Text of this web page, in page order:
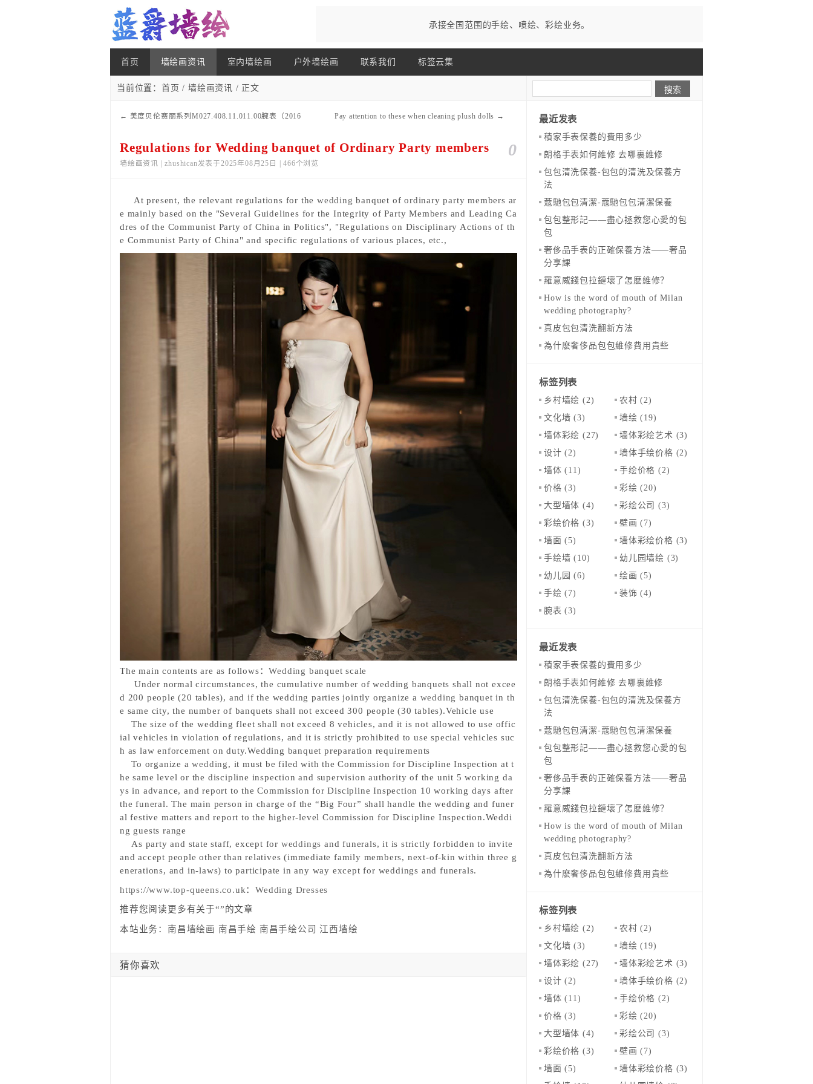
承接全国范围的手绘、喷绘、彩绘业务。
首页 墙绘画资讯 室内墙绘画 户外墙绘画 联系我们 标签云集
当前位置： 首页 /墙绘画资讯 / 正文
← 美度贝伦赛丽系列M027.408.11.011.00腕表（2016
Pay attention to these when cleaning plush dolls →
0
Regulations for Wedding banquet of Ordinary Party members
墙绘画资讯 | zhushican发表于2025年08月25日 | 466个浏览
At present, the relevant regulations for the wedding banquet of ordinary party members ar
e mainly based on the "Several Guidelines for the Integrity of Party Members and Leading Ca
dres of the Communist Party of China in Politics", "Regulations on Disciplinary Actions of th
e Communist Party of China" and specific regulations of various places, etc.,
The main contents are as follows：Wedding banquet scale
Under normal circumstances, the cumulative number of wedding banquets shall not excee
d 200 people (20 tables), and if the wedding parties jointly organize a wedding banquet in th
e same city, the number of banquets shall not exceed 300 people (30 tables).Vehicle use
The size of the wedding fleet shall not exceed 8 vehicles, and it is not allowed to use offic
ial vehicles in violation of regulations, and it is strictly prohibited to use special vehicles suc
h as law enforcement on duty.Wedding banquet preparation requirements
To organize a wedding, it must be filed with the Commission for Discipline Inspection at t
he same level or the discipline inspection and supervision authority of the unit 5 working da
ys in advance, and report to the Commission for Discipline Inspection 10 working days after
the funeral. The main person in charge of the “Big Four” shall handle the wedding and funer
al festive matters and report to the higher-level Commission for Discipline Inspection.Weddi
ng guests range
As party and state staff, except for weddings and funerals, it is strictly forbidden to invite
and accept people other than relatives (immediate family members, next-of-kin within three g
enerations, and in-laws) to participate in any way except for weddings and funerals.
https://www.top-queens.co.uk：Wedding Dresses
推荐您阅读更多有关于“”的文章
本站业务： 南昌墙绘画 南昌手绘 南昌手绘公司 江西墙绘
猜你喜欢
最近发表
​積家手表保養的費用多少
​朗格手表如何維修 去哪裏維修
​包包清洗保養-包包的清洗及保養方
法
​蔻馳包包清潔-蔻馳包包清潔保養
包包整形記——盡心拯救您心愛的包
包
奢侈品手表的正確保養方法——奢品
分享課
羅意威錢包拉鏈壞了怎麽維修？
How is the word of mouth of Milan
wedding photography?
真皮包包清洗翻新方法
為什麽奢侈品包包維修費用貴些
标签列表
乡村墙绘 (2) 农村 (2)
文化墙 (3) 墙绘 (19)
墙体彩绘 (27) 墙体彩绘艺术 (3)
设计 (2) 墙体手绘价格 (2)
墙体 (11) 手绘价格 (2)
价格 (3) 彩绘 (20)
大型墙体 (4) 彩绘公司
(3)
彩绘价格 (3) 壁画 (7)
墙面 (5) 墙体彩绘价格 (3)
手绘墙 (10) 幼儿园墙绘 (3)
幼儿园 (6) 绘画 (5)
手绘 (7) 装饰 (4)
腕表 (3)
最近发表
​積家手表保養的費用多少
​朗格手表如何維修 去哪裏維修
​包包清洗保養-包包的清洗及保養方
法
​蔻馳包包清潔-蔻馳包包清潔保養
包包整形記——盡心拯救您心愛的包
包
奢侈品手表的正確保養方法——奢品
分享課
羅意威錢包拉鏈壞了怎麽維修？
How is the word of mouth of Milan
wedding photography?
真皮包包清洗翻新方法
為什麽奢侈品包包維修費用貴些
标签列表
乡村墙绘 (2) 农村 (2)
文化墙 (3) 墙绘 (19)
墙体彩绘 (27) 墙体彩绘艺术 (3)
设计 (2) 墙体手绘价格 (2)
墙体 (11) 手绘价格 (2)
价格 (3) 彩绘 (20)
大型墙体 (4) 彩绘公司
(3)
彩绘价格 (3) 壁画 (7)
墙面 (5) 墙体彩绘价格 (3)